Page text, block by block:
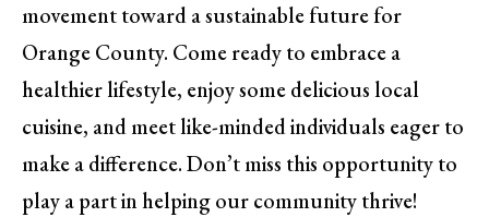
movement toward a sustainable future for
Orange County. Come ready to embrace a
healthier lifestyle, enjoy some delicious local
cuisine, and meet like-minded individuals eager to
make a difference. Don’t miss this opportunity to
play a part in helping our community thrive!